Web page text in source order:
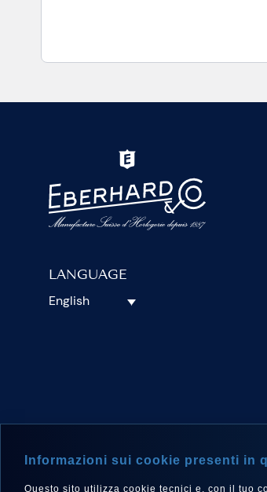
LANGUAGE
English
Informazioni sui cookie presenti in
Questo sito utilizza cookie tecnici e, con il tuo